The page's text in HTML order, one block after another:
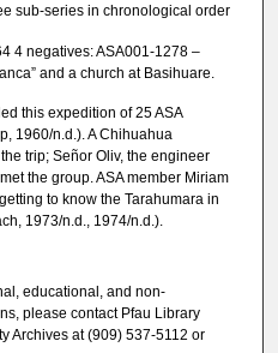
sub-series in chronological order
4 negatives: ASA001-1278 –
and a church at Basihuare.
this expedition of 25 ASA
1960/n.d.). A Chihuahua
trip; Señor Oliv, the engineer
the group. ASA member Miriam
to know the Tarahumara in
1973/n.d., 1974/n.d.).
educational, and non-
please contact Pfau Library
Archives at (909) 537-5112 or